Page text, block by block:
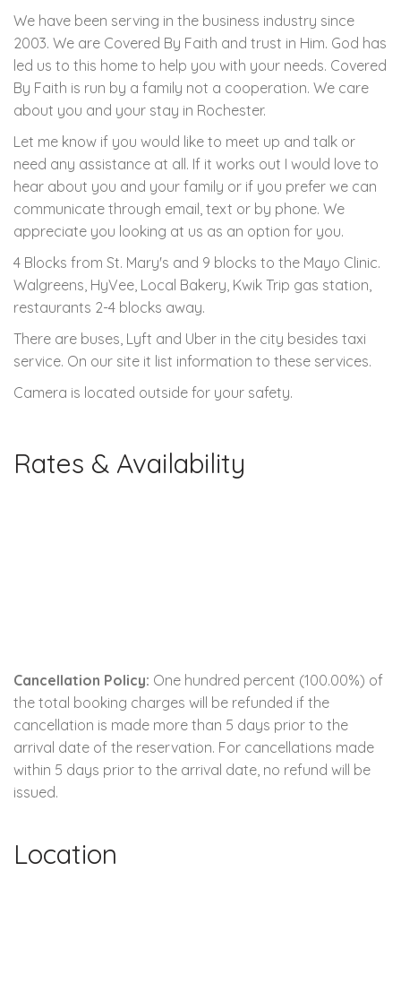
We have been serving in the business industry since
2003. We are Covered By Faith and trust in Him. God has
led us to this home to help you with your needs. Covered
By Faith is run by a family not a cooperation. We care
about you and your stay in Rochester.
Let me know if you would like to meet up and talk or
need any assistance at all. If it works out I would love to
hear about you and your family or if you prefer we can
communicate through email, text or by phone. We
appreciate you looking at us as an option for you.
4 Blocks from St. Mary's and 9 blocks to the Mayo Clinic.
Walgreens, HyVee, Local Bakery, Kwik Trip gas station,
restaurants 2-4 blocks away.
There are buses, Lyft and Uber in the city besides taxi
service. On our site it list information to these services.
Camera is located outside for your safety.
Rates & Availability
Cancellation Policy: One hundred percent (100.00%) of
the total booking charges will be refunded if the
cancellation is made more than 5 days prior to the
arrival date of the reservation. For cancellations made
within 5 days prior to the arrival date, no refund will be
issued.
Location